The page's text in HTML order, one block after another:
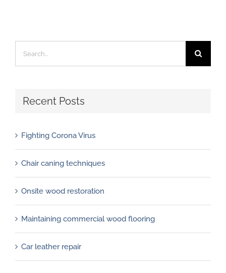
for:
Recent Posts
Fighting Corona Virus
Chair caning techniques
Onsite wood restoration
Maintaining commercial wood flooring
Car leather repair